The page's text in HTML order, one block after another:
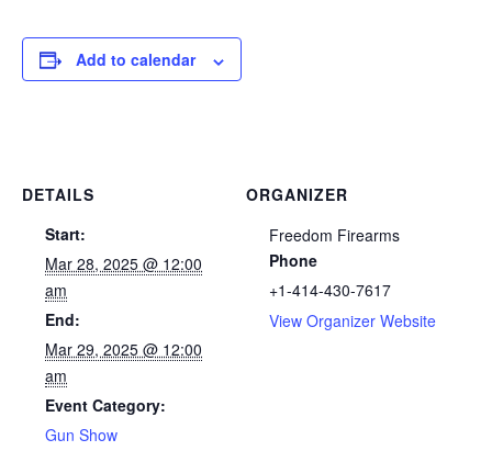
Add to calendar
DETAILS
Start:
Mar 28, 2025 @ 12:00
am
End:
Mar 29, 2025 @ 12:00
am
Event Category:
Gun Show
ORGANIZER
Freedom Firearms
Phone
+1-414-430-7617
View Organizer Website